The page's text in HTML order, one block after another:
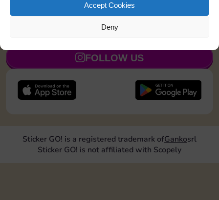
Accept Cookies
Deny
JOIN NOW
FOLLOW US
Sticker GO! is a registered trademark ofGankosrl
Sticker GO! is not affiliated with Scopely